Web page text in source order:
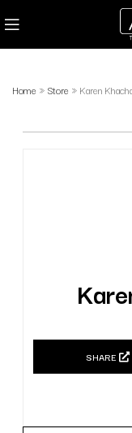
Home » Store » Karen
SHARE